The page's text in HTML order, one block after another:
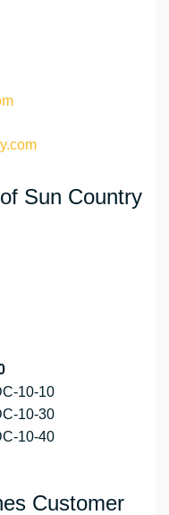
Sun Country
10-10
10-30
10-40
Customer